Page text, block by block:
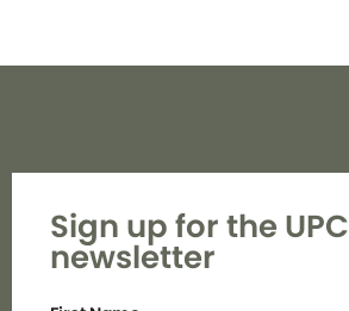
Sign up for the UPC
newsletter